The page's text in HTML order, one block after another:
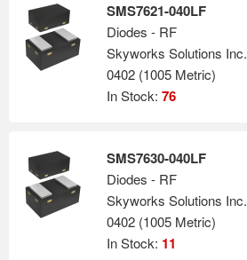
SMS7621-040LF
Diodes - RF
Skyworks Solutions Inc.
0402 (1005 Metric)
In Stock: 76
SMS7630-040LF
Diodes - RF
Skyworks Solutions Inc.
0402 (1005 Metric)
In Stock: 11